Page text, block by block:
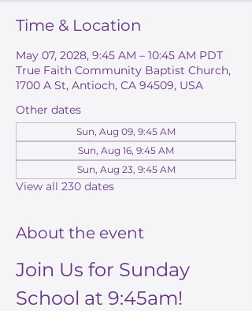
Time & Location
May 07, 2028, 9:45 AM – 10:45 AM PDT
True Faith Community Baptist Church,
1700 A St, Antioch, CA 94509, USA
Other dates
Sun, Aug 09, 9:45 AM
Sun, Aug 16, 9:45 AM
Sun, Aug 23, 9:45 AM
View all 230 dates
About the event
Join Us for Sunday
School at 9:45am!